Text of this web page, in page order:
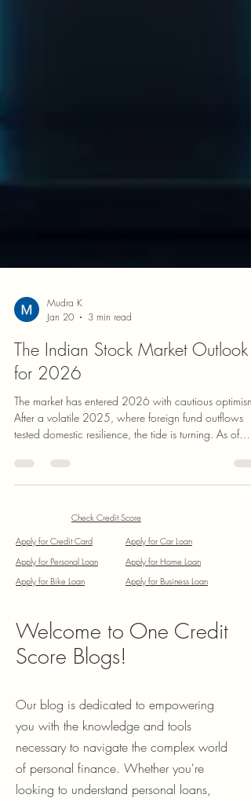
Mudra K
Jan 20
3 min read
The Indian Stock Market Outlook
for 2026
The market has entered 2026 with cautious optimism.
After a volatile 2025, where foreign fund outflows
around the 25,600–25,900 range. Current Market
Performance Market Snapshot (Jan 19, 2026): Nifty
50: 25,585.50 (Down 0.42%) Key Gainers: IndiGo
(+4.16%), Tech Mahindra (+2.39%) Key Losers: Wipro
(-8.21%), Reliance (-3.07%) Investors are currently
Check Credit Score
Apply for Credit Card
Apply for Bike Loan
Apply for Car Loan
Apply for Business Loan
Welcome to One Credit
Score Blogs!
Our blog is dedicated to empowering
you with the knowledge and tools
necessary to navigate the complex world